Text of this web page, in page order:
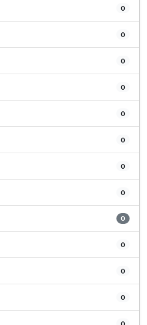
0
0
0
0
0
0
0
0
0
0
0
0
0